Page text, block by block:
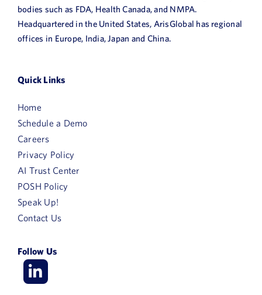
bodies such as FDA, Health Canada, and NMPA.
Headquartered in the United States, ArisGlobal has regional
offices in Europe, India, Japan and China.
Quick Links
Home
Schedule a Demo
Careers
Privacy Policy
AI Trust Center
POSH Policy
Speak Up!
Contact Us
Follow Us